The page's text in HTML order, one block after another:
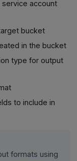
service account
bucket
in the bucket
type for output
to include in
formats using